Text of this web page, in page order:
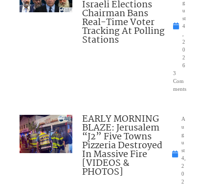
Israeli Elections
Chairman Bans
Real-Time Voter
Tracking At Polling
Stations
g
u
st
4
2
0
2
6
3
Com
ments
EARLY MORNING
BLAZE: Jerusalem
“J2” Five Towns
Pizzeria Destroyed
In Massive Fire
[VIDEOS &
PHOTOS]
A
u
g
u
st
4,
2
0
2